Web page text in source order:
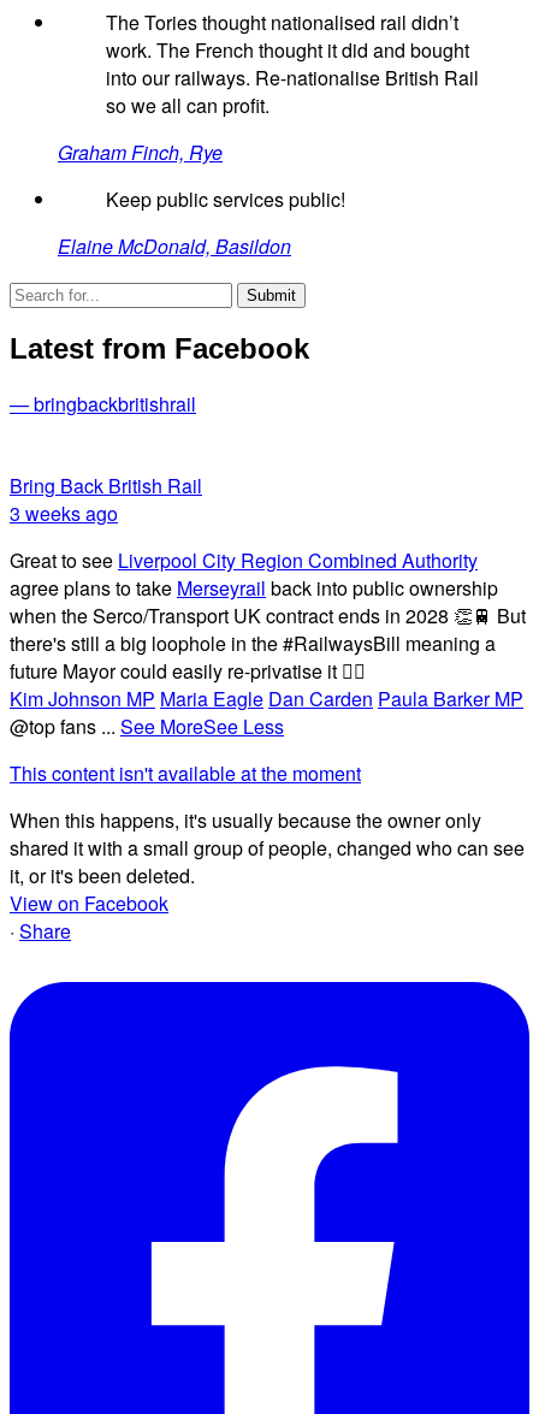
The Tories thought nationalised rail didn’t
work. The French thought it did and bought
into our railways. Re-nationalise British Rail
so we all can profit.
Graham Finch, Rye
Keep public services public!
Elaine McDonald, Basildon
Latest from Facebook
— bringbackbritishrail
Bring Back British Rail
3 weeks ago
Great to see Liverpool City Region Combined Authority
agree plans to take Merseyrail back into public ownership
when the Serco/Transport UK contract ends in 2028 👏🚆 But
there's still a big loophole in the #RailwaysBill meaning a
future Mayor could easily re-privatise it 🤦‍♂️
Kim Johnson MP Maria Eagle Dan Carden Paula Barker MP
@top fans ... See MoreSee Less
This content isn't available at the moment
When this happens, it's usually because the owner only
shared it with a small group of people, changed who can see
it, or it's been deleted.
View on Facebook
· Share